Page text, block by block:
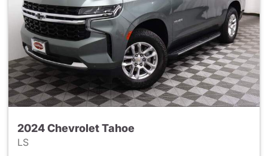
2024 Chevrolet Tahoe
LS